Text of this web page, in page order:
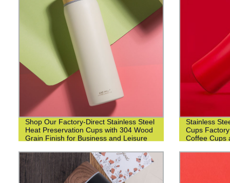
Shop Our Factory-Direct Stainless Steel
Heat Preservation Cups with 304 Wood
Grain Finish for Business and Leisure
Stainless
Cups
Coffee Cups